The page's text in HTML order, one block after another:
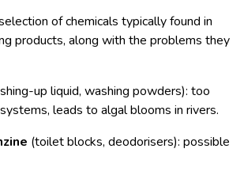
of chemicals typically found in
products, along with the problems they
up liquid, washing powders): too
leads to algal blooms in rivers.
(toilet blocks, deodorisers): possible